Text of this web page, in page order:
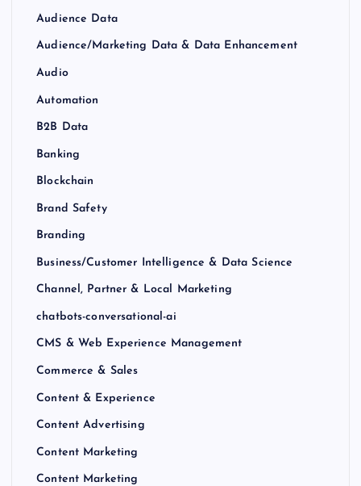
Audience Data
Audience/Marketing Data & Data Enhancement
Audio
Automation
B2B Data
Banking
Blockchain
Brand Safety
Branding
Business/Customer Intelligence & Data Science
Channel, Partner & Local Marketing
chatbots-conversational-ai
CMS & Web Experience Management
Commerce & Sales
Content & Experience
Content Advertising
Content Marketing
Content Marketing